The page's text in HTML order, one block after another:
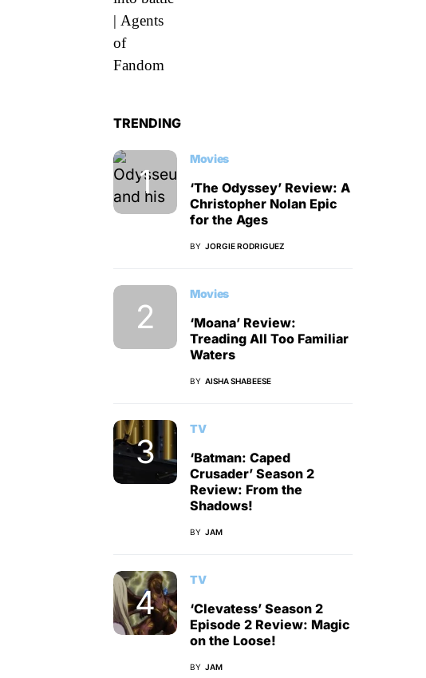
TRENDING
Movies
‘The Odyssey’ Review: A
Christopher Nolan Epic
for the Ages
BY JORGIE RODRIGUEZ
Movies
‘Moana’ Review:
Treading All Too Familiar
Waters
BY AISHA SHABEESE
TV
‘Batman: Caped
Crusader’ Season 2
Review: From the
Shadows!
BY JAM
TV
‘Clevatess’ Season 2
Episode 2 Review: Magic
on the Loose!
BY JAM